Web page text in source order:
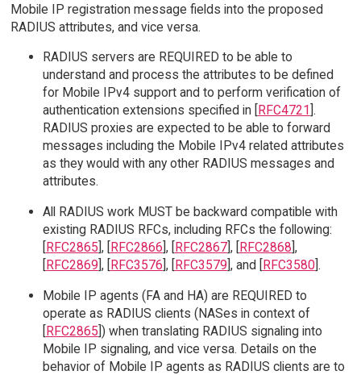
Mobile IP registration message fields into the proposed
RADIUS attributes, and vice versa.
RADIUS servers are REQUIRED to be able to
understand and process the attributes to be defined
for Mobile IPv4 support and to perform verification of
authentication extensions specified in [
RFC4721 ].
RADIUS proxies are expected to be able to forward
messages including the Mobile IPv4 related attributes
as they would with any other RADIUS messages and
attributes.
All RADIUS work MUST be backward compatible with
existing RADIUS RFCs, including RFCs the following:
[RFC2865], [RFC2866], [RFC2867], [RFC2868],
[RFC2869], [RFC3576], [RFC3579], and [RFC3580].
Mobile IP agents (FA and HA) are REQUIRED to
operate as RADIUS clients (NASes in context of
[RFC2865]) when translating RADIUS signaling into
Mobile IP signaling, and vice versa. Details on the
behavior of Mobile IP agents as RADIUS clients are to